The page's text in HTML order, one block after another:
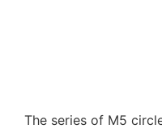
The series of M5